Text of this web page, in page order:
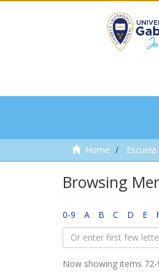
Home
Browsing
0-9 A B C D E
Now showing items